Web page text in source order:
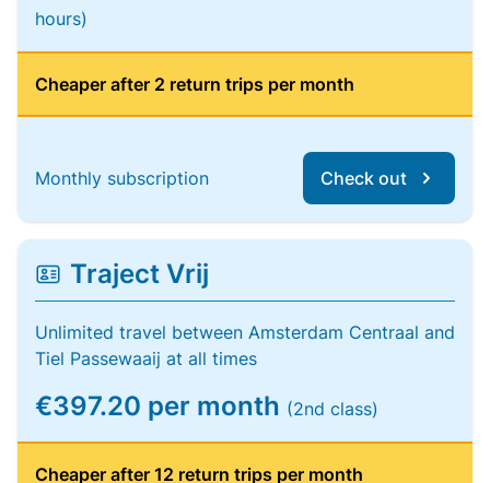
hours)
Cheaper after 2 return trips per month
Monthly subscription Check out
Traject Vrij
Unlimited travel between Amsterdam Centraal and
Tiel Passewaaij at all times
€397.20 per month (2nd class)
Cheaper after 12 return trips per month